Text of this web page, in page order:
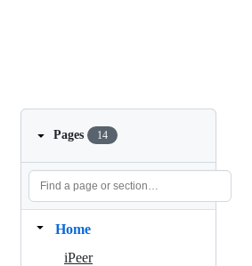
Pages 14
Home
iPeer